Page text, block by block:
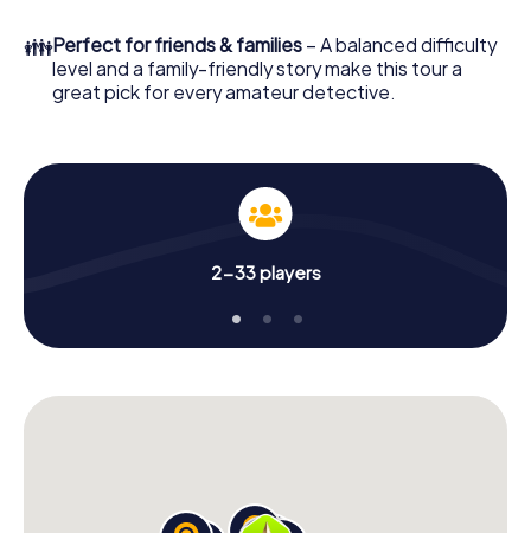
What are you waiting for? Stoke-on-Trent is counting on
you!
👪Perfect for friends & families – A balanced difficulty
level and a family-friendly story make this tour a
great pick for every amateur detective.
2-33 players